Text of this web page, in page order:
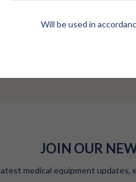
JOIN OUR
medical equipment
Will be used in